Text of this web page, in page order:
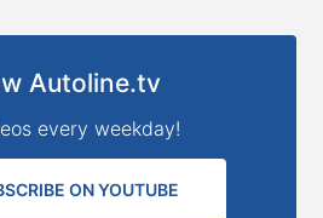
Autoline.tv
every weekday!
ON YOUTUBE